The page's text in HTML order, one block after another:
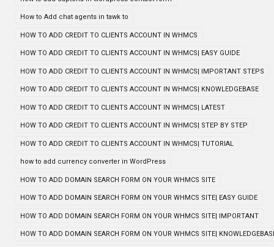
How to Add chat agents in tawk to
HOW TO ADD CREDIT TO CLIENTS ACCOUNT IN WHMCS
HOW TO ADD CREDIT TO CLIENTS ACCOUNT IN WHMCS| EASY GUIDE
HOW TO ADD CREDIT TO CLIENTS ACCOUNT IN WHMCS| IMPORTANT STEPS
HOW TO ADD CREDIT TO CLIENTS ACCOUNT IN WHMCS| KNOWLEDGEBASE
HOW TO ADD CREDIT TO CLIENTS ACCOUNT IN WHMCS| LATEST
HOW TO ADD CREDIT TO CLIENTS ACCOUNT IN WHMCS| STEP BY STEP
HOW TO ADD CREDIT TO CLIENTS ACCOUNT IN WHMCS| TUTORIAL
how to add currency converter in WordPress
HOW TO ADD DOMAIN SEARCH FORM ON YOUR WHMCS SITE
HOW TO ADD DOMAIN SEARCH FORM ON YOUR WHMCS SITE| EASY GUIDE
HOW TO ADD DOMAIN SEARCH FORM ON YOUR WHMCS SITE| IMPORTANT
HOW TO ADD DOMAIN SEARCH FORM ON YOUR WHMCS SITE|